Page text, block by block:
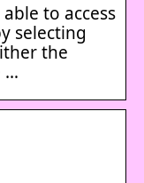
to access
selecting
the
…